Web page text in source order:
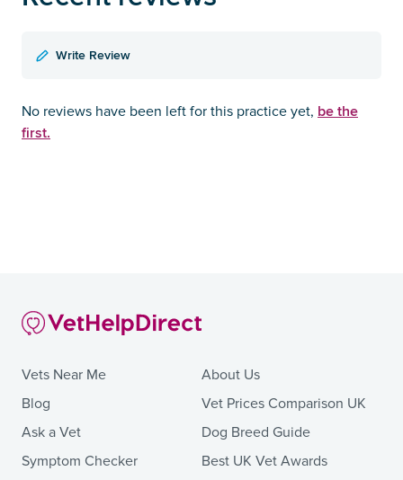
Write Review
No reviews have been left for this practice yet, be the
first.
Vets Near Me
Blog
Ask a Vet
Symptom Checker
About Us
Vet Prices Comparison UK
Dog Breed Guide
Best UK Vet Awards